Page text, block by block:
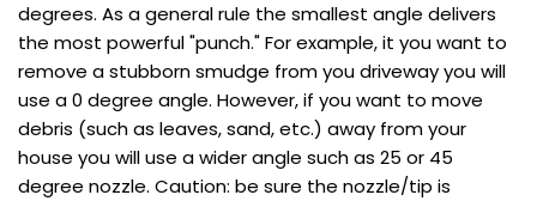
degrees. As a general rule the smallest angle delivers
the most powerful "punch." For example, it you want to
remove a stubborn smudge from you driveway you will
use a 0 degree angle. However, if you want to move
debris (such as leaves, sand, etc.) away from your
house you will use a wider angle such as 25 or 45
degree nozzle. Caution: be sure the nozzle/tip is